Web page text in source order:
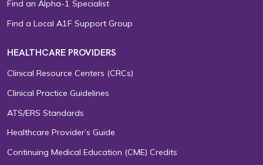
Find an Alpha-1 Specialist
Find a Local A1F Support Group
HEALTHCARE PROVIDERS
Clinical Resource Centers (CRCs)
Clinical Practice Guidelines
ATS/ERS Standards
Healthcare Provider’s Guide
Continuing Medical Education (CME) Credits